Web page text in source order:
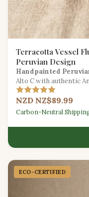
Terracotta Vessel
Peruvian Design
Handpainted
Alto C with authentic
NZD NZ$89.99
Carbon-Neutral
ECO-CERTIFIED